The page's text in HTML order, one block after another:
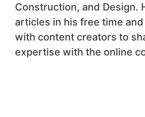
Construction, and Design.
articles in his free time
with content creators to
expertise with the online